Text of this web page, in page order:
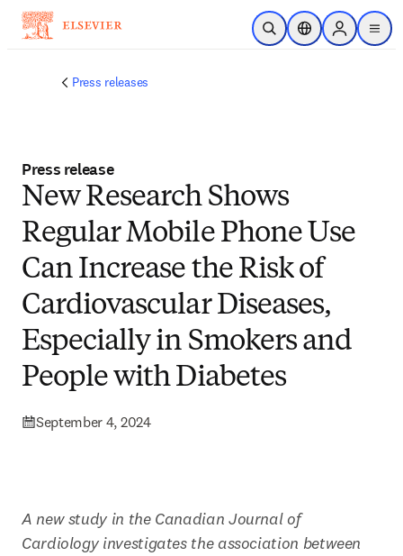
Skip to main content
Open SearchLocation Selector
Sign in to
menu
Press releases
Press release
New Research Shows
Regular Mobile Phone Use
Can Increase the Risk of
Cardiovascular Diseases,
Especially in Smokers and
People with Diabetes
September 4, 2024
A new study in the Canadian Journal of
Cardiology investigates the association between